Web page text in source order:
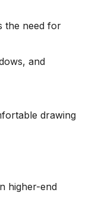
the need for
and
drawing
higher-end